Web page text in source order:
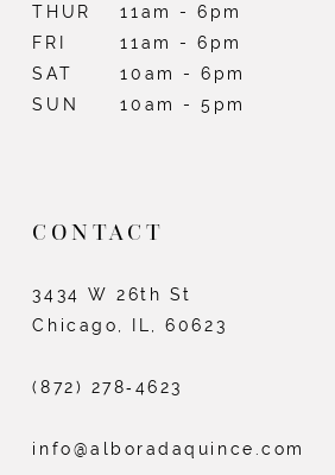
THUR
11am - 6pm
FRI
11am - 6pm
SAT
10am - 6pm
SUN
10am - 5pm
CONTACT
3434 W 26th St
Chicago, IL, 60623
(872) 278‑4623
info@alboradaquince.com